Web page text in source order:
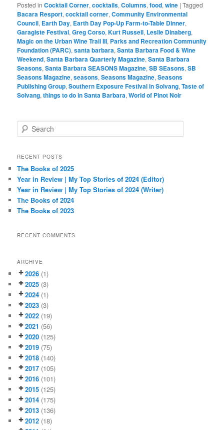
Posted in Cocktail Corner,cocktails,Columns,food,wine |Tagged
Bacara Resport,cocktail corner,Community Environmental
Council, Earth Day, Earth Day Pop-Up Farm-to-Table Dinner,
Garagiste Festival,Greg Corso,Kurt Russell, Leslie Dinaberg,
Magic on the Urban Wine Trail III, Parks and Recreation Community
Foundation (PARC),santa barbara,Santa Barbara Food & Wine
Weekend,Santa Barbara Quarterly Magazine,Santa Barbara
Seasons,Santa Barbara SEASONS Magazine,SB SEasons,SB
Seasons Magazine,seasons,Seasons Magazine,Seasons
Publishing Group,Southern Exposure Festival in Solvang,Taste of
Solvang,things to do in Santa Barbara,World of Pinot Noir
e
r
h
RECENT POSTS
The Books of 2025
Year in Review | My Top Stories of 2024 (Editor)
Year in Review | My Top Stories of 2024 (Writer)
The Books of 2024
The Books of 2023
RECENT COMMENTS
ARCHIVE
2026 (1)
2025 (3)
2024 (1)
2023 (3)
2022 (19)
2021 (56)
2020 (125)
2019 (75)
2018 (140)
2017 (105)
2016 (101)
2015 (125)
2014 (175)
2013 (136)
2012 (18)